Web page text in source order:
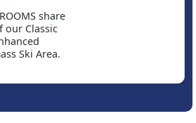
share
our Classic
Ski Area.